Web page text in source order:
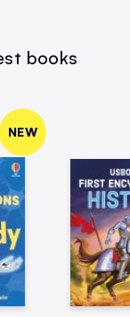
books
NEW